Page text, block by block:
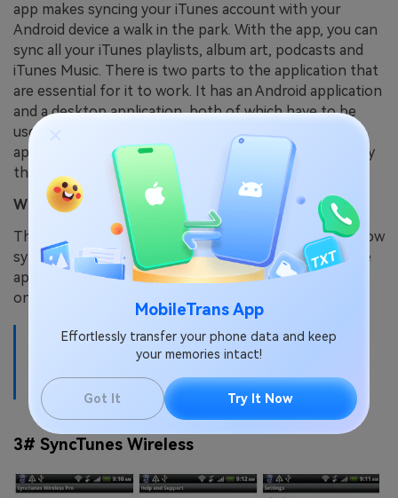
MobileTrans App
Effortlessly transfer your phone data and keep
your memories intact!
Got It Try It Now
app makes syncing your iTunes account with your
Android device a walk in the park. With the app, you can
sync all your iTunes playlists, album art, podcasts and
iTunes Music. There is two parts to the application that
are essential for it to work. It has an Android application
and a desktop application, both of which have to be
used for syncing to be made possible. When both
application have been installed, your iTunes library may
then be synced onto your Android device.
What is the drawback?
The only drawback with this app is that it does not allow
syncing of copy protected music. Other than that, the
application is one of the best Android apps for iTunes
on the market.
Recommended reading: 6 Easy Fixes to iPhone Not
3# SyncTunes Wireless